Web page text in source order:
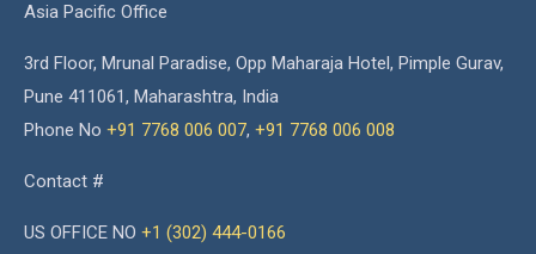
Asia Pacific Office
3rd Floor, Mrunal Paradise, Opp Maharaja Hotel, Pimple Gurav,
Pune 411061, Maharashtra, India
Phone No +91 7768 006 007, +91 7768 006 008
Contact #
US OFFICE NO +1 (302) 444-0166